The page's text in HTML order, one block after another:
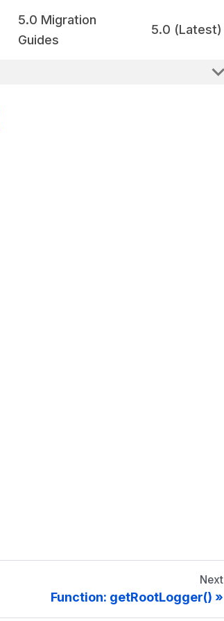
5.0 Migration
Guides
5.0 (Latest)
Next
Function: getRootLogger()